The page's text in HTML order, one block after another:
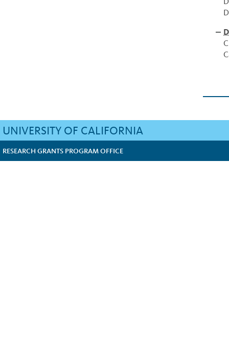
UNIVERSITY OF CALIFORNIA
RESEARCH GRANTS PROGRAM OFFICE